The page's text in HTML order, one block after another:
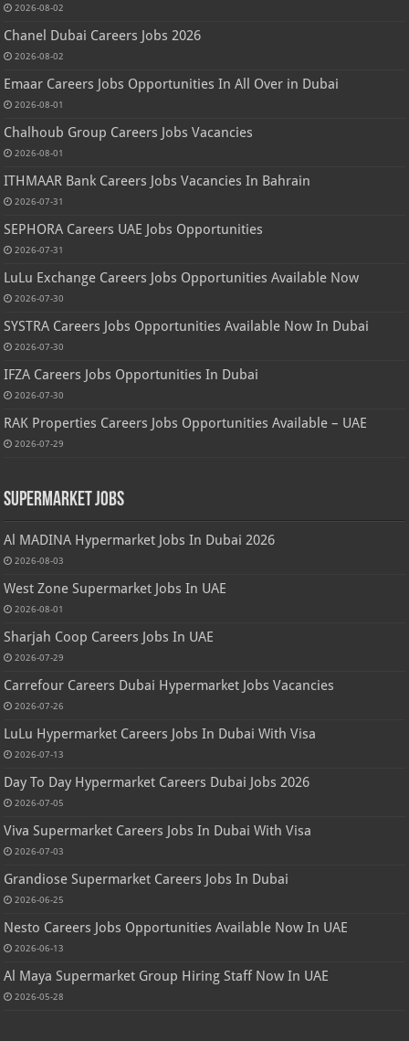
2026-08-02
Chanel Dubai Careers Jobs 2026
2026-08-02
Emaar Careers Jobs Opportunities In All Over in Dubai
2026-08-01
Chalhoub Group Careers Jobs Vacancies
2026-08-01
ITHMAAR Bank Careers Jobs Vacancies In Bahrain
2026-07-31
SEPHORA Careers UAE Jobs Opportunities
2026-07-31
LuLu Exchange Careers Jobs Opportunities Available Now
2026-07-30
SYSTRA Careers Jobs Opportunities Available Now In Dubai
2026-07-30
IFZA Careers Jobs Opportunities In Dubai
2026-07-30
RAK Properties Careers Jobs Opportunities Available – UAE
2026-07-29
Supermarket Jobs
Al MADINA Hypermarket Jobs In Dubai 2026
2026-08-03
West Zone Supermarket Jobs In UAE
2026-08-01
Sharjah Coop Careers Jobs In UAE
2026-07-29
Carrefour Careers Dubai Hypermarket Jobs Vacancies
2026-07-26
LuLu Hypermarket Careers Jobs In Dubai With Visa
2026-07-13
Day To Day Hypermarket Careers Dubai Jobs 2026
2026-07-05
Viva Supermarket Careers Jobs In Dubai With Visa
2026-07-03
Grandiose Supermarket Careers Jobs In Dubai
2026-06-25
Nesto Careers Jobs Opportunities Available Now In UAE
2026-06-13
Al Maya Supermarket Group Hiring Staff Now In UAE
2026-05-28